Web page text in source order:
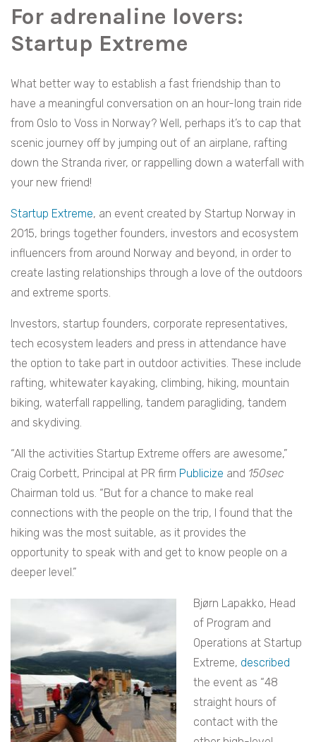
For adrenaline lovers:
Startup Extreme
What better way to establish a fast friendship than to
have a meaningful conversation on an hour-long train ride
from Oslo to Voss in Norway? Well, perhaps it’s to cap that
scenic journey off by jumping out of an airplane, rafting
down the Stranda river, or rappelling down a waterfall with
your new friend!
Startup Extreme, an event created by Startup Norway in
2015, brings together founders, investors and ecosystem
influencers from around Norway and beyond, in order to
create lasting relationships through a love of the outdoors
and extreme sports.
Investors, startup founders, corporate representatives,
tech ecosystem leaders and press in attendance have
the option to take part in outdoor activities. These include
rafting, whitewater kayaking, climbing, hiking, mountain
biking, waterfall rappelling, tandem paragliding, tandem
and skydiving.
“All the activities Startup Extreme offers are awesome,”
Craig Corbett, Principal at PR firm Publicize and 150sec
Chairman told us. “But for a chance to make real
connections with the people on the trip, I found that the
hiking was the most suitable, as it provides the
opportunity to speak with and get to know people on a
deeper level.”
Bjørn Lapakko, Head
of Program and
Operations at Startup
Extreme, described
the event as “48
straight hours of
contact with the